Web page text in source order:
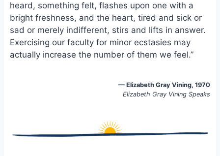
o
y
heard, something felt, flashes upon one with a
bright freshness, and the heart, tired and sick or
sad or merely indifferent, stirs and lifts in answer.
Exercising our faculty for minor ecstasies may
actually increase the number of them we feel.”
— Elizabeth Gray Vining, 1970
Elizabeth Gray Vining Speaks